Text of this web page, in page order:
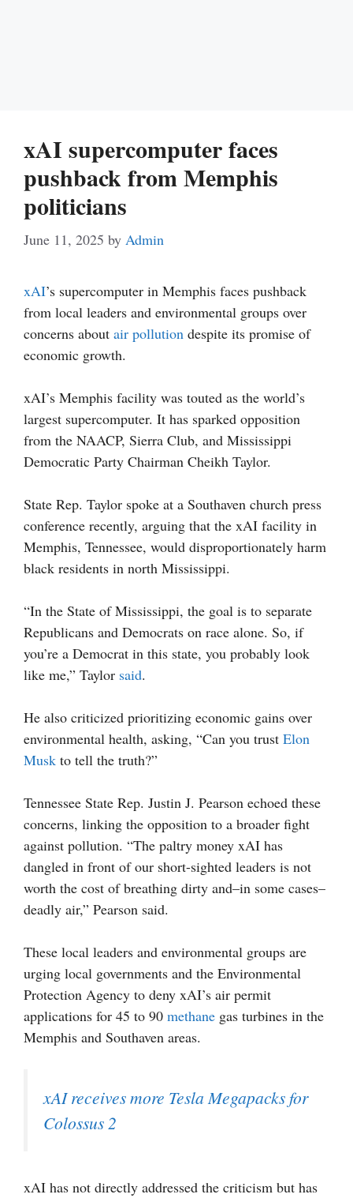
xAI supercomputer faces
pushback from Memphis
politicians
June 11, 2025 by Admin
xAI’s supercomputer in Memphis faces pushback
from local leaders and environmental groups over
concerns about air pollution despite its promise of
economic growth.
xAI’s Memphis facility was touted as the world’s
largest supercomputer. It has sparked opposition
from the NAACP, Sierra Club, and Mississippi
Democratic Party Chairman Cheikh Taylor.
State Rep. Taylor spoke at a Southaven church press
conference recently, arguing that the xAI facility in
Memphis, Tennessee, would disproportionately harm
black residents in north Mississippi.
“In the State of Mississippi, the goal is to separate
Republicans and Democrats on race alone. So, if
you’re a Democrat in this state, you probably look
like me,” Taylor said.
He also criticized prioritizing economic gains over
environmental health, asking, “Can you trust Elon
Musk to tell the truth?”
Tennessee State Rep. Justin J. Pearson echoed these
concerns, linking the opposition to a broader fight
against pollution. “The paltry money xAI has
dangled in front of our short-sighted leaders is not
worth the cost of breathing dirty and–in some cases–
deadly air,” Pearson said.
These local leaders and environmental groups are
urging local governments and the Environmental
Protection Agency to deny xAI’s air permit
applications for 45 to 90 methane gas turbines in the
Memphis and Southaven areas.
xAI receives more Tesla Megapacks for
Colossus 2
xAI has not directly addressed the criticism but has